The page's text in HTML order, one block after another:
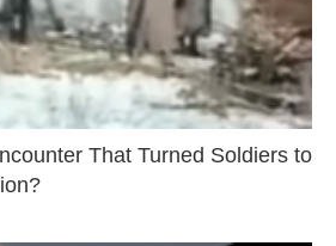
That Turned Soldiers to